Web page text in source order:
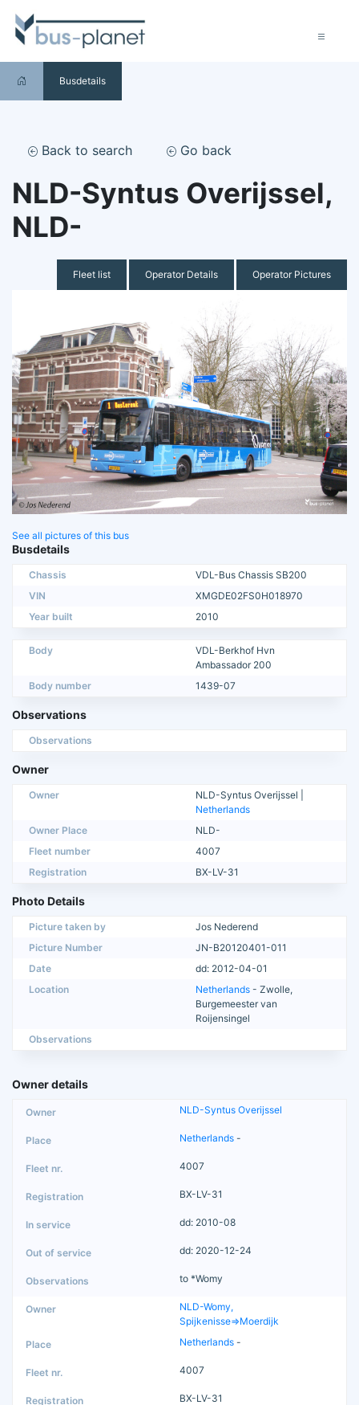
Busdetails
Back to search Go back
NLD-Syntus Overijssel,
NLD-
Fleet list Operator Details Operator Pictures
See all pictures of this bus
Busdetails
Chassis
VDL-Bus Chassis SB200
VIN
XMGDE02FS0H018970
Year built
2010
Body
VDL-Berkhof Hvn
Ambassador 200
Body number
1439-07
Observations
Observations
Owner
Owner
NLD-Syntus Overijssel |
Netherlands
Owner Place
NLD-
Fleet number
4007
Registration
BX-LV-31
Photo Details
Picture taken by
Jos Nederend
Picture Number
JN-B20120401-011
Date
dd: 2012-04-01
Location
Netherlands - Zwolle,
Burgemeester van
Roijensingel
Observations
Owner details
NLD-Syntus Overijssel
Netherlands -
4007
BX-LV-31
dd: 2010-08
dd: 2020-12-24
to *Womy
NLD-Womy,
Spijkenisse=>Moerdijk
Netherlands -
4007
BX-LV-31